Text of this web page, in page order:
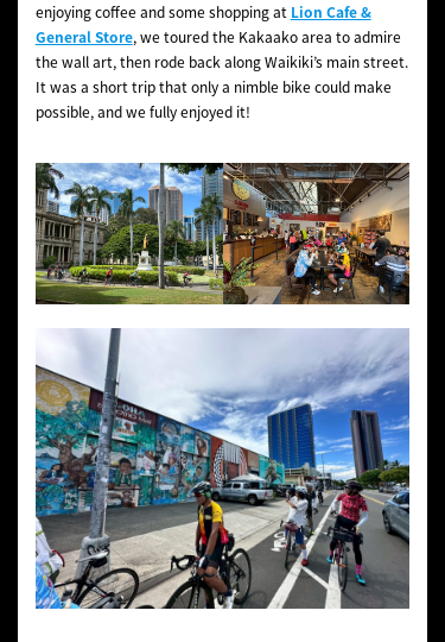
enjoying coffee and some shopping at Lion Cafe &
General Store, we toured the Kakaako area to admire
the wall art, then rode back along Waikiki’s main street.
It was a short trip that only a nimble bike could make
possible, and we fully enjoyed it!